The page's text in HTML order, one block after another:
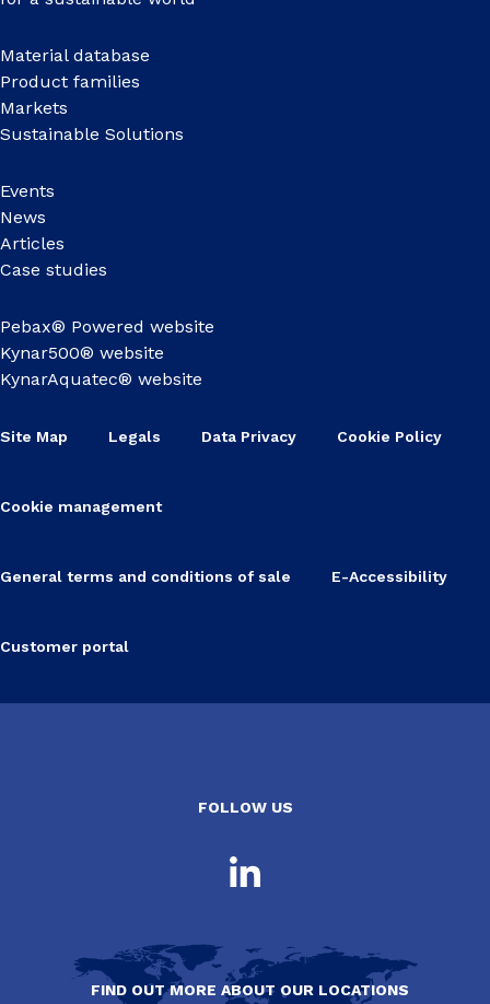
Material database
Product families
Markets
Sustainable Solutions
Events
News
Articles
Case studies
Pebax® Powered website
Kynar500® website
KynarAquatec® website
Site Map Legals Data Privacy Cookie Policy
Cookie management
General terms and conditions of sale E-Accessibility
Customer portal
FOLLOW US
FIND OUT MORE ABOUT OUR LOCATIONS